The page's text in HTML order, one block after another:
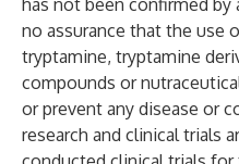
has not been confirmed by
no assurance that the use
tryptamine, tryptamine
compounds or
or prevent any disease or
research and clinical trials